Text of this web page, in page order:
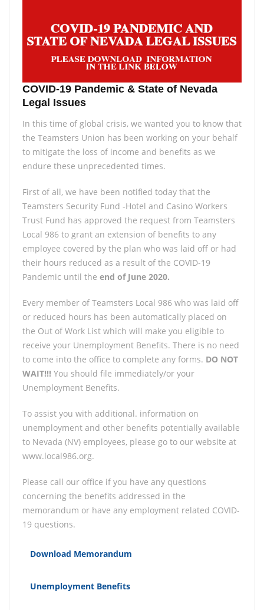
COVID-19 Pandemic & State of Nevada
Legal Issues
In this time of global crisis, we wanted you to know that
the Teamsters Union has been working on your behalf
to mitigate the loss of income and benefits as we
endure these unprecedented times.
First of all, we have been notified today that the
Teamsters Security Fund -Hotel and Casino Workers
Trust Fund has approved the request from Teamsters
Local 986 to grant an extension of benefits to any
employee covered by the plan who was laid off or had
their hours reduced as a result of the COVID-19
Pandemic until the end of June 2020.
Every member of Teamsters Local 986 who was laid off
or reduced hours has been automatically placed on
the Out of Work List which will make you eligible to
receive your Unemployment Benefits. There is no need
to come into the office to complete any forms. DO NOT
WAIT!!! You should file immediately/or your
Unemployment Benefits.
To assist you with additional. information on
unemployment and other benefits potentially available
to Nevada (NV) employees, please go to our website at
www.local986.org.
Please call our office if you have any questions
concerning the benefits addressed in the
memorandum or have any employment related COVID-
19 questions.
Download Memorandum
Unemployment Benefits